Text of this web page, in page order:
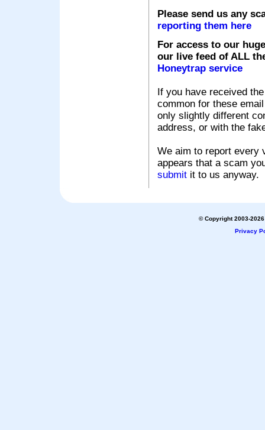
Please send us any
reporting them here
For access to our
our live feed of ALL
Honeytrap service
If you have received
common for these
only slightly different
address, or with the
We aim to report every
appears that a scam
submit it to us anyway.
© Copyright 2003-
Privacy